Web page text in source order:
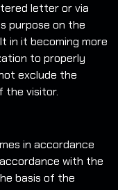
letter or via
purpose on the
in it becoming more
to properly
exclude the
the visitor.
in accordance
with the
basis of the